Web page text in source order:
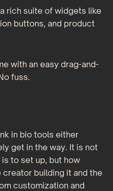
rich suite of widgets like
buttons, and product
with an easy drag-and-
fuss.
in bio tools either
get in the way. It is not
to set up, but how
building it and the
customization and